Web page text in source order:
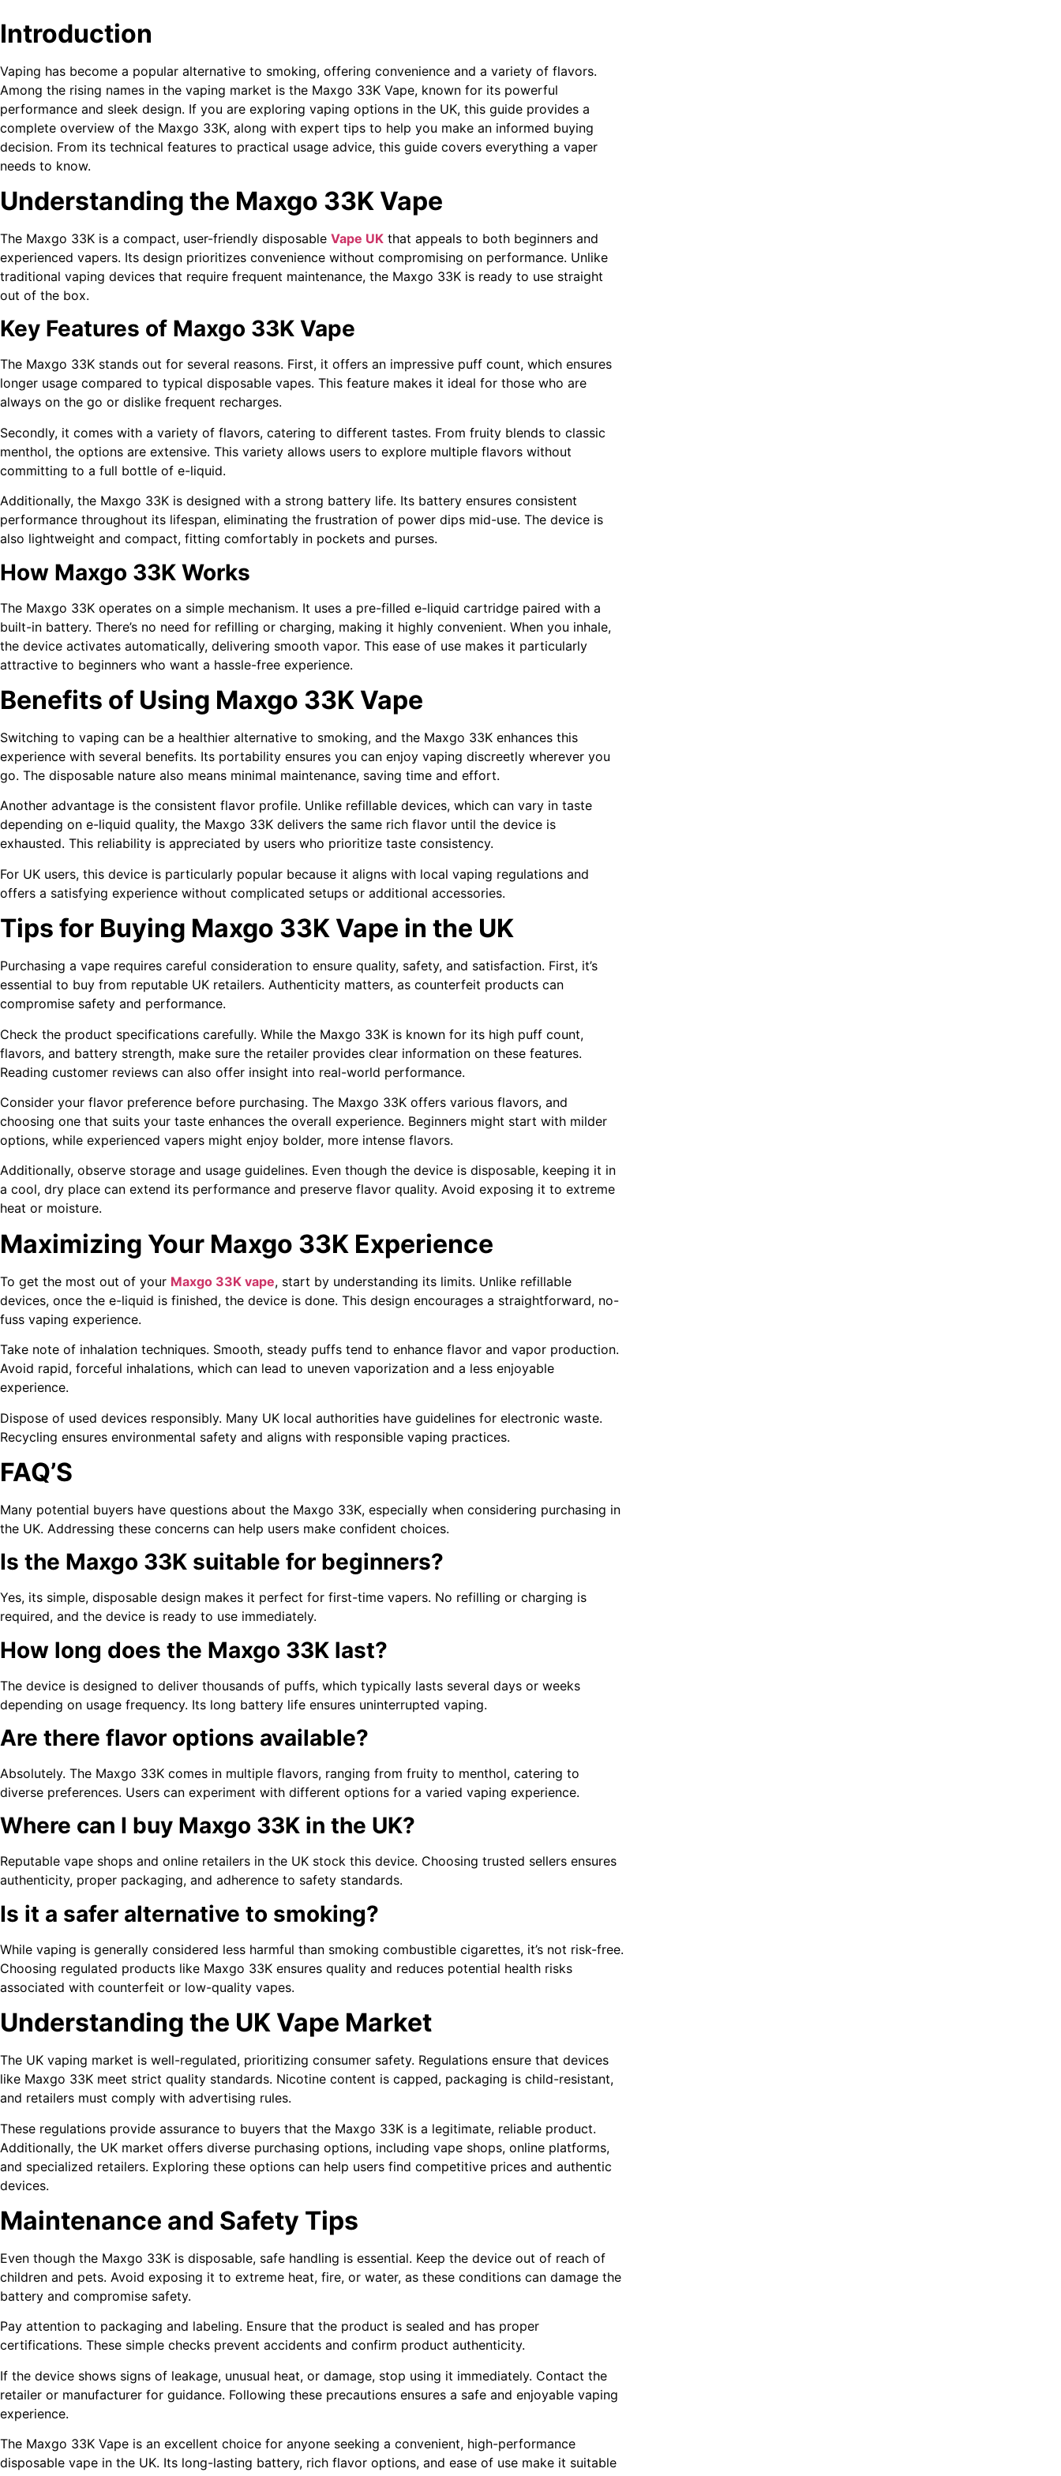
Introduction
Vaping has become a popular alternative to smoking, offering convenience and a variety of flavors.
Among the rising names in the vaping market is the Maxgo 33K Vape, known for its powerful
performance and sleek design. If you are exploring vaping options in the UK, this guide provides a
complete overview of the Maxgo 33K, along with expert tips to help you make an informed buying
decision. From its technical features to practical usage advice, this guide covers everything a vaper
needs to know.
Understanding the Maxgo 33K Vape
The Maxgo 33K is a compact, user-friendly disposable Vape UK that appeals to both beginners and
experienced vapers. Its design prioritizes convenience without compromising on performance. Unlike
traditional vaping devices that require frequent maintenance, the Maxgo 33K is ready to use straight
out of the box.
Key Features of Maxgo 33K Vape
The Maxgo 33K stands out for several reasons. First, it offers an impressive puff count, which ensures
longer usage compared to typical disposable vapes. This feature makes it ideal for those who are
always on the go or dislike frequent recharges.
Secondly, it comes with a variety of flavors, catering to different tastes. From fruity blends to classic
menthol, the options are extensive. This variety allows users to explore multiple flavors without
committing to a full bottle of e-liquid.
Additionally, the Maxgo 33K is designed with a strong battery life. Its battery ensures consistent
performance throughout its lifespan, eliminating the frustration of power dips mid-use. The device is
also lightweight and compact, fitting comfortably in pockets and purses.
How Maxgo 33K Works
The Maxgo 33K operates on a simple mechanism. It uses a pre-filled e-liquid cartridge paired with a
built-in battery. There’s no need for refilling or charging, making it highly convenient. When you inhale,
the device activates automatically, delivering smooth vapor. This ease of use makes it particularly
attractive to beginners who want a hassle-free experience.
Benefits of Using Maxgo 33K Vape
Switching to vaping can be a healthier alternative to smoking, and the Maxgo 33K enhances this
experience with several benefits. Its portability ensures you can enjoy vaping discreetly wherever you
go. The disposable nature also means minimal maintenance, saving time and effort.
Another advantage is the consistent flavor profile. Unlike refillable devices, which can vary in taste
depending on e-liquid quality, the Maxgo 33K delivers the same rich flavor until the device is
exhausted. This reliability is appreciated by users who prioritize taste consistency.
For UK users, this device is particularly popular because it aligns with local vaping regulations and
offers a satisfying experience without complicated setups or additional accessories.
Tips for Buying Maxgo 33K Vape in the UK
Purchasing a vape requires careful consideration to ensure quality, safety, and satisfaction. First, it’s
essential to buy from reputable UK retailers. Authenticity matters, as counterfeit products can
compromise safety and performance.
Check the product specifications carefully. While the Maxgo 33K is known for its high puff count,
flavors, and battery strength, make sure the retailer provides clear information on these features.
Reading customer reviews can also offer insight into real-world performance.
Consider your flavor preference before purchasing. The Maxgo 33K offers various flavors, and
choosing one that suits your taste enhances the overall experience. Beginners might start with milder
options, while experienced vapers might enjoy bolder, more intense flavors.
Additionally, observe storage and usage guidelines. Even though the device is disposable, keeping it in
a cool, dry place can extend its performance and preserve flavor quality. Avoid exposing it to extreme
heat or moisture.
Maximizing Your Maxgo 33K Experience
To get the most out of your Maxgo 33K vape, start by understanding its limits. Unlike refillable
devices, once the e-liquid is finished, the device is done. This design encourages a straightforward, no-
fuss vaping experience.
Take note of inhalation techniques. Smooth, steady puffs tend to enhance flavor and vapor production.
Avoid rapid, forceful inhalations, which can lead to uneven vaporization and a less enjoyable
experience.
Dispose of used devices responsibly. Many UK local authorities have guidelines for electronic waste.
Recycling ensures environmental safety and aligns with responsible vaping practices.
FAQ’S
Many potential buyers have questions about the Maxgo 33K, especially when considering purchasing in
the UK. Addressing these concerns can help users make confident choices.
Is the Maxgo 33K suitable for beginners?
Yes, its simple, disposable design makes it perfect for first-time vapers. No refilling or charging is
required, and the device is ready to use immediately.
How long does the Maxgo 33K last?
The device is designed to deliver thousands of puffs, which typically lasts several days or weeks
depending on usage frequency. Its long battery life ensures uninterrupted vaping.
Are there flavor options available?
Absolutely. The Maxgo 33K comes in multiple flavors, ranging from fruity to menthol, catering to
diverse preferences. Users can experiment with different options for a varied vaping experience.
Where can I buy Maxgo 33K in the UK?
Reputable vape shops and online retailers in the UK stock this device. Choosing trusted sellers ensures
authenticity, proper packaging, and adherence to safety standards.
Is it a safer alternative to smoking?
While vaping is generally considered less harmful than smoking combustible cigarettes, it’s not risk-free.
Choosing regulated products like Maxgo 33K ensures quality and reduces potential health risks
associated with counterfeit or low-quality vapes.
Understanding the UK Vape Market
The UK vaping market is well-regulated, prioritizing consumer safety. Regulations ensure that devices
like Maxgo 33K meet strict quality standards. Nicotine content is capped, packaging is child-resistant,
and retailers must comply with advertising rules.
These regulations provide assurance to buyers that the Maxgo 33K is a legitimate, reliable product.
Additionally, the UK market offers diverse purchasing options, including vape shops, online platforms,
and specialized retailers. Exploring these options can help users find competitive prices and authentic
devices.
Maintenance and Safety Tips
Even though the Maxgo 33K is disposable, safe handling is essential. Keep the device out of reach of
children and pets. Avoid exposing it to extreme heat, fire, or water, as these conditions can damage the
battery and compromise safety.
Pay attention to packaging and labeling. Ensure that the product is sealed and has proper
certifications. These simple checks prevent accidents and confirm product authenticity.
If the device shows signs of leakage, unusual heat, or damage, stop using it immediately. Contact the
retailer or manufacturer for guidance. Following these precautions ensures a safe and enjoyable vaping
experience.
The Maxgo 33K Vape is an excellent choice for anyone seeking a convenient, high-performance
disposable vape in the UK. Its long-lasting battery, rich flavor options, and ease of use make it suitable